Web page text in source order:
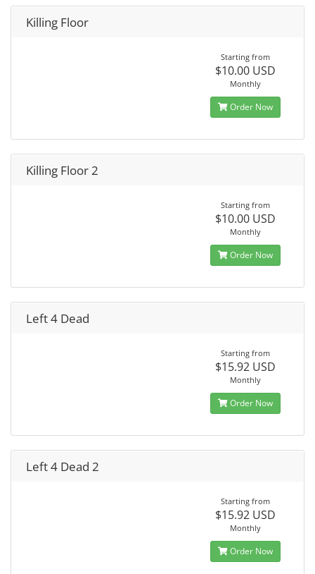
Killing Floor
Starting from
$10.00 USD
Monthly
Order Now
Killing Floor 2
Starting from
$10.00 USD
Monthly
Order Now
Left 4 Dead
Starting from
$15.92 USD
Monthly
Order Now
Left 4 Dead 2
Starting from
$15.92 USD
Monthly
Order Now